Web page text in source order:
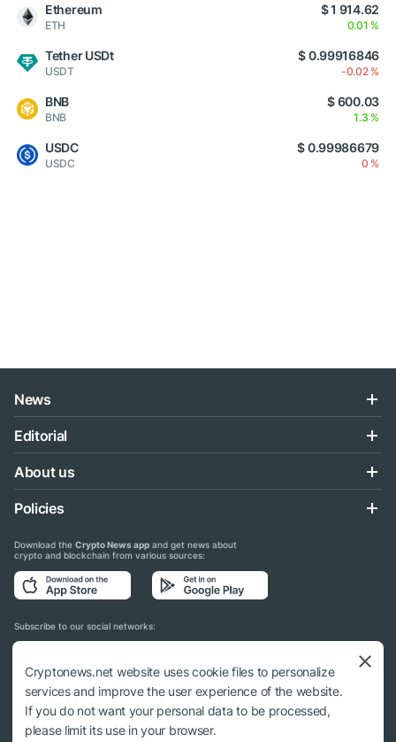
Ethereum
ETH
$ 1 914.62
0.01 %
Tether USDt
USDT
$ 0.99916846
-0.02 %
BNB
BNB
$ 600.03
1.3 %
USDC
USDC
$ 0.99986679
0 %
News
Editorial
About us
Policies
Download the Crypto News app and get news about
crypto and blockchain from various sources:
Subscribe to our social networks:
© 2018 - 2026 Crypto News. When using the content, a link to cryptonews.net is
required.
Cryptonews.net website uses cookie files to personalize
services and improve the user experience of the website.
If you do not want your personal data to be processed,
please limit its use in your browser.